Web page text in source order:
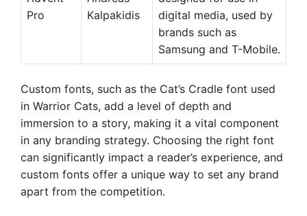
Pro
Kalpakidis
digital media, used by
brands such as
Samsung and T-Mobile.
Custom fonts, such as the Cat’s Cradle font used
in Warrior Cats, add a level of depth and
immersion to a story, making it a vital component
in any branding strategy. Choosing the right font
can significantly impact a reader’s experience, and
custom fonts offer a unique way to set any brand
apart from the competition.